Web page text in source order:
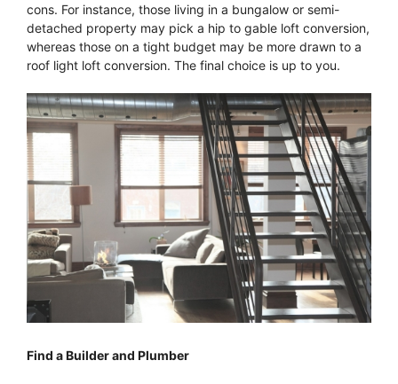
cons. For instance, those living in a bungalow or semi-
detached property may pick a hip to gable loft conversion,
whereas those on a tight budget may be more drawn to a
roof light loft conversion. The final choice is up to you.
Find a Builder and Plumber